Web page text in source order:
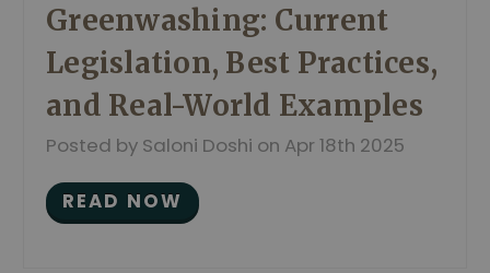
Greenwashing: Current
Legislation, Best Practices,
and Real-World Examples
Posted by Saloni Doshi on Apr 18th 2025
READ NOW